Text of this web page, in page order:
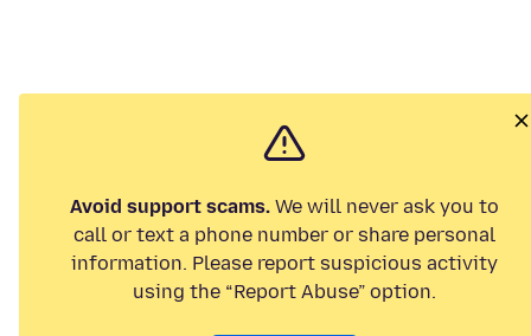
Avoid support scams. We will never ask you to
call or text a phone number or share personal
information. Please report suspicious activity
using the “Report Abuse” option.